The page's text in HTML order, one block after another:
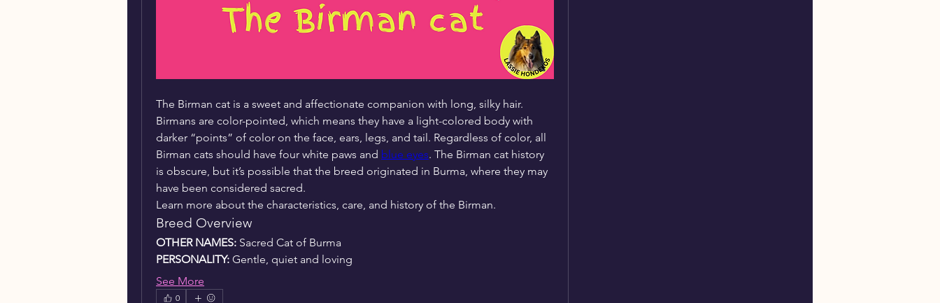
The Birman cat is a sweet and affectionate companion with long, silky hair.
Birmans are color-pointed, which means they have a light-colored body with
darker “points” of color on the face, ears, legs, and tail. Regardless of color, all
Birman cats should have four white paws and blue eyes. The Birman cat history
is obscure, but it’s possible that the breed originated in Burma, where they may
have been considered sacred.
Learn more about the characteristics, care, and history of the Birman.
Breed Overview
OTHER NAMES: Sacred Cat of Burma
PERSONALITY: Gentle, quiet and loving
See More
0